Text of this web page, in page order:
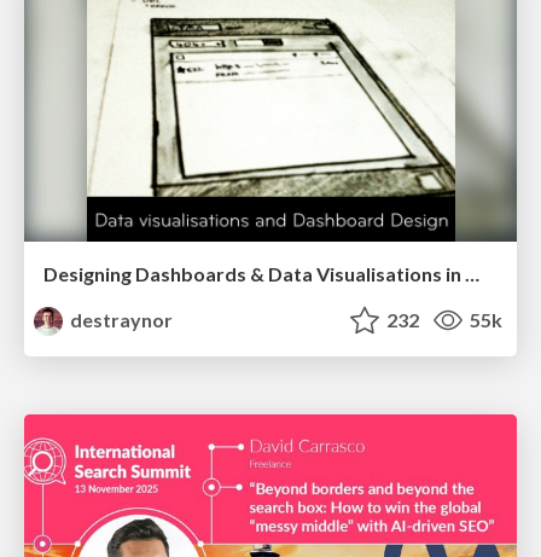
Designing Dashboards & Data Visualisations in Web Apps
destraynor
232 55k